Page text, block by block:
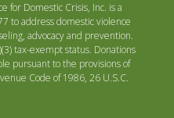
for Domestic Crisis, Inc. is a
to address domestic violence
advocacy and prevention.
tax-exempt status. Donations
pursuant to the provisions of
Code of 1986, 26 U.S.C.